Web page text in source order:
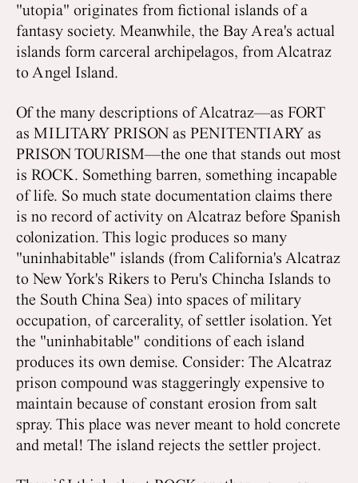
"utopia" originates from fictional islands of a
fantasy society. Meanwhile, the Bay Area's actual
islands form carceral archipelagos, from Alcatraz
to Angel Island.
Of the many descriptions of Alcatraz—as FORT
as MILITARY PRISON as PENITENTIARY as
PRISON TOURISM—the one that stands out most
is ROCK. Something barren, something incapable
of life. So much state documentation claims there
is no record of activity on Alcatraz before Spanish
colonization. This logic produces so many
"uninhabitable" islands (from California's Alcatraz
to New York's Rikers to Peru's Chincha Islands to
the South China Sea) into spaces of military
occupation, of carcerality, of settler isolation. Yet
the "uninhabitable" conditions of each island
produces its own demise. Consider: The Alcatraz
prison compound was staggeringly expensive to
maintain because of constant erosion from salt
spray. This place was never meant to hold concrete
and metal! The island rejects the settler project.